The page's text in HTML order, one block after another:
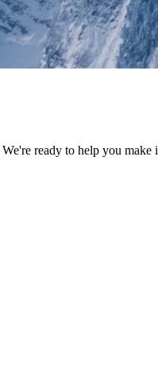
We're ready to help you make